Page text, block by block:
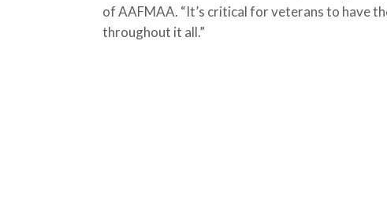
of AAFMAA. “It’s critical for veterans to have
throughout it all.”